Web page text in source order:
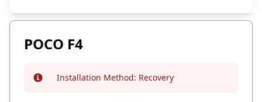
POCO F4
Info Installation Method: Recovery